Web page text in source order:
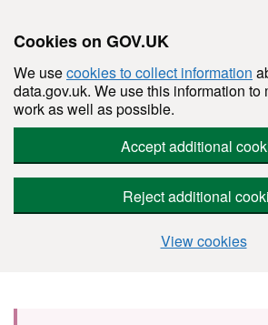
Cookies on GOV.UK
We usecookies to collect information
data.gov.uk. We use this information to
work as well as possible.
Accept additional
Reject additional
View cookies
Skip to main content